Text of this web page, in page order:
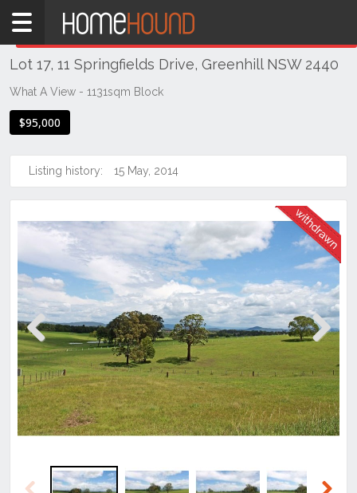
Home
NSW
Hunter,
&
Coasts
North
Greenhill
Lot 17, 11 Springfields Drive, Greenhill NSW 2440
What A View - 1131sqm Block
$95,000
Listing history: 15 May, 2014
Previous Next
THIS PROPERTY WAS